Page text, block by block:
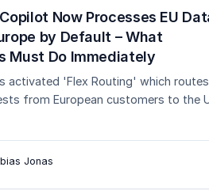
Now Processes EU
by Default – What
Must Do Immediately
activated 'Flex Routing' which routes
from European customers to the
Jonas